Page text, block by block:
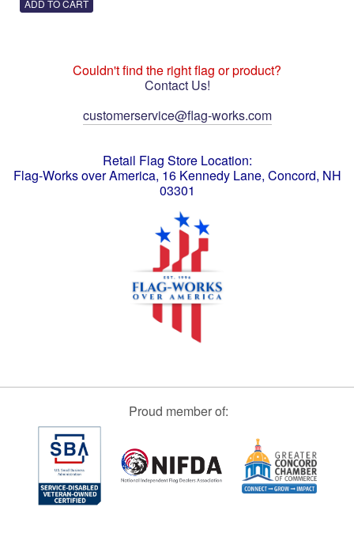
Couldn't find the right flag or product?
Contact Us!
customerservice@flag-works.com
Retail Flag Store Location:
Flag-Works over America, 16 Kennedy Lane, Concord, NH
03301
Proud member of: